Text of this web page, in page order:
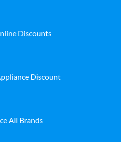
Discounts
Discount
All Brands